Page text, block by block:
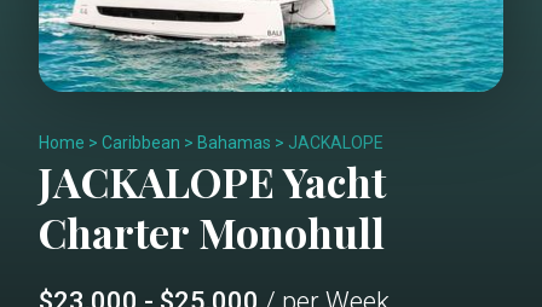
Home > Caribbean > Bahamas > JACKALOPE
JACKALOPEYacht
CharterMonohull